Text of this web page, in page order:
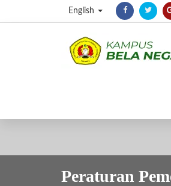
English
Peraturan